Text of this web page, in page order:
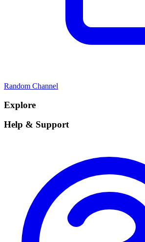
Random Channel
Explore
Help & Support